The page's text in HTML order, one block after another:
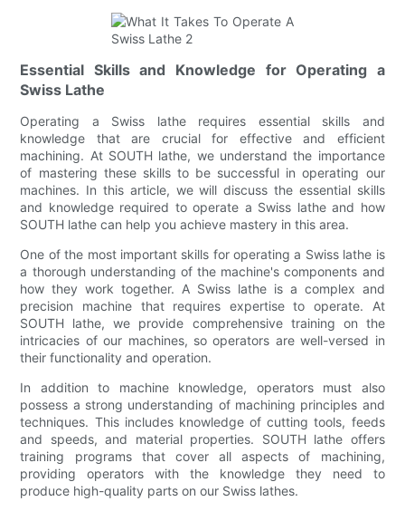
Essential Skills and Knowledge for Operating a
Swiss Lathe
Operating a Swiss lathe requires essential skills and
knowledge that are crucial for effective and efficient
machining. At SOUTH lathe, we understand the importance
of mastering these skills to be successful in operating our
machines. In this article, we will discuss the essential skills
and knowledge required to operate a Swiss lathe and how
SOUTH lathe can help you achieve mastery in this area.
One of the most important skills for operating a Swiss lathe is
a thorough understanding of the machine's components and
how they work together. A Swiss lathe is a complex and
precision machine that requires expertise to operate. At
SOUTH lathe, we provide comprehensive training on the
intricacies of our machines, so operators are well-versed in
their functionality and operation.
In addition to machine knowledge, operators must also
possess a strong understanding of machining principles and
techniques. This includes knowledge of cutting tools, feeds
and speeds, and material properties. SOUTH lathe offers
training programs that cover all aspects of machining,
providing operators with the knowledge they need to
produce high-quality parts on our Swiss lathes.